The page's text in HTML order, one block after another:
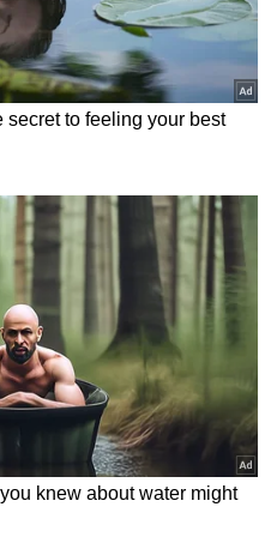
pointed to
ring-road
newer urban
contributing to
city.
with the
media users
can vary significantly
time of day and traffic
that comparing two
regions based
not provide a
commuting realities.